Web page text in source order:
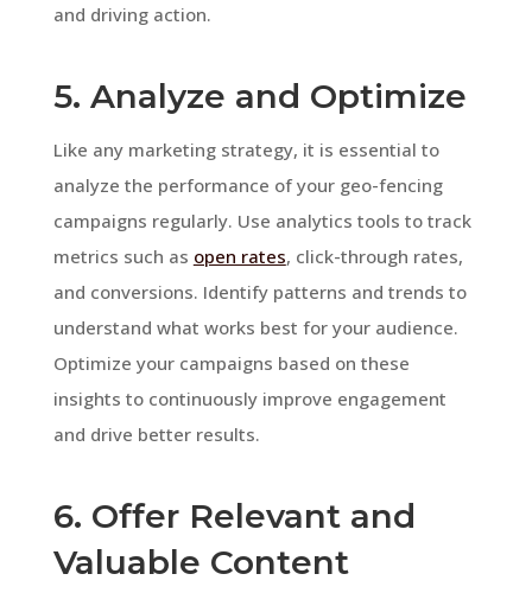
and driving action.
5. Analyze and Optimize
Like any marketing strategy, it is essential to
analyze the performance of your geo-fencing
campaigns regularly. Use analytics tools to track
metrics such as open rates, click-through rates,
and conversions. Identify patterns and trends to
understand what works best for your audience.
Optimize your campaigns based on these
insights to continuously improve engagement
and drive better results.
6. Offer Relevant and
Valuable Content